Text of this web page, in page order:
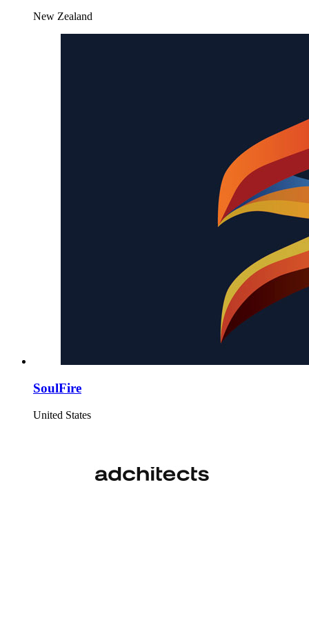
New Zealand
SoulFire
United States